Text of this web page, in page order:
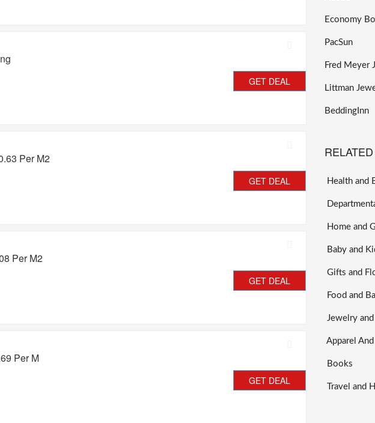
GET DEAL
Per M2
GET DEAL
Per M2
GET DEAL
Per M
GET DEAL
Economy
PacSun
Fred Meyer
Littman
BeddingInn
Health and
Home and
Baby and
Gifts and
Food and
Jewelry
Apparel
Books
Travel and